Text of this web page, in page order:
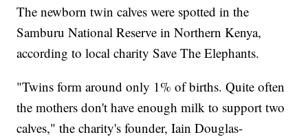
The newborn twin calves were spotted in the
Samburu National Reserve in Northern Kenya,
according to local charity Save The Elephants.
"Twins form around only 1% of births. Quite often
the mothers don't have enough milk to support two
calves," the charity's founder, Iain Douglas-